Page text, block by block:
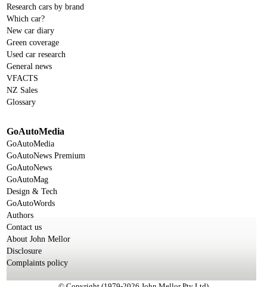
Research cars by brand
Which car?
New car diary
Green coverage
Used car research
General news
VFACTS
NZ Sales
Glossary
GoAutoMedia
GoAutoMedia
GoAutoNews Premium
GoAutoNews
GoAutoMag
Design & Tech
GoAutoWords
Authors
Contact us
About John Mellor
Disclosure
Complaints policy